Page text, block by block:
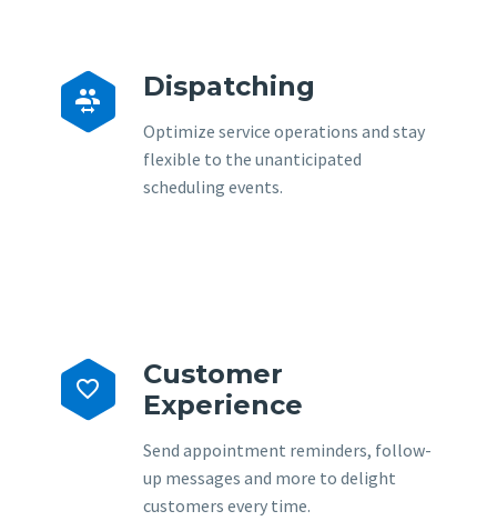

 Dispatching
Optimize service operations and stay
flexible to the unanticipated
scheduling events.


Customer
Experience
Send appointment reminders, follow-
up messages and more to delight
customers every time.